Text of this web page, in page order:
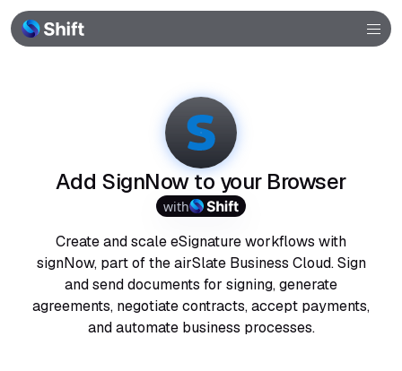
Add SignNow to your Browser
with
Create and scale eSignature workflows with
signNow, part of the airSlate Business Cloud. Sign
and send documents for signing, generate
agreements, negotiate contracts, accept payments,
and automate business processes.